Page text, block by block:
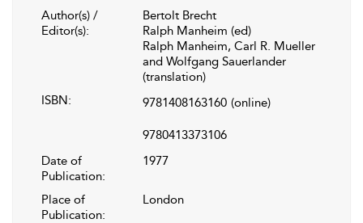
Author(s) /
Editor(s):
Bertolt Brecht
Ralph Manheim (ed)
Ralph Manheim, Carl R. Mueller
and Wolfgang Sauerlander
(translation)
ISBN:
9781408163160 (online)
9780413373106
Date of
Publication:
1977
Place of
Publication:
London